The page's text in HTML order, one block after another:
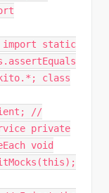
import static
class
//
private
void